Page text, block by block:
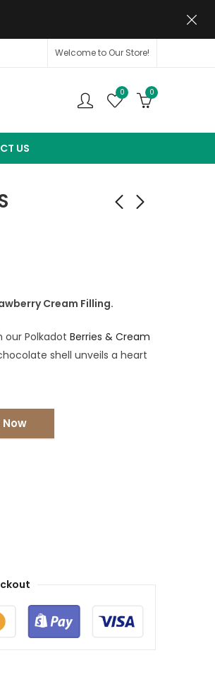
Welcome to Our Store!
0 0
US
Cream Filling.
Polkadot Berries & Cream
shell unveils a heart
Now